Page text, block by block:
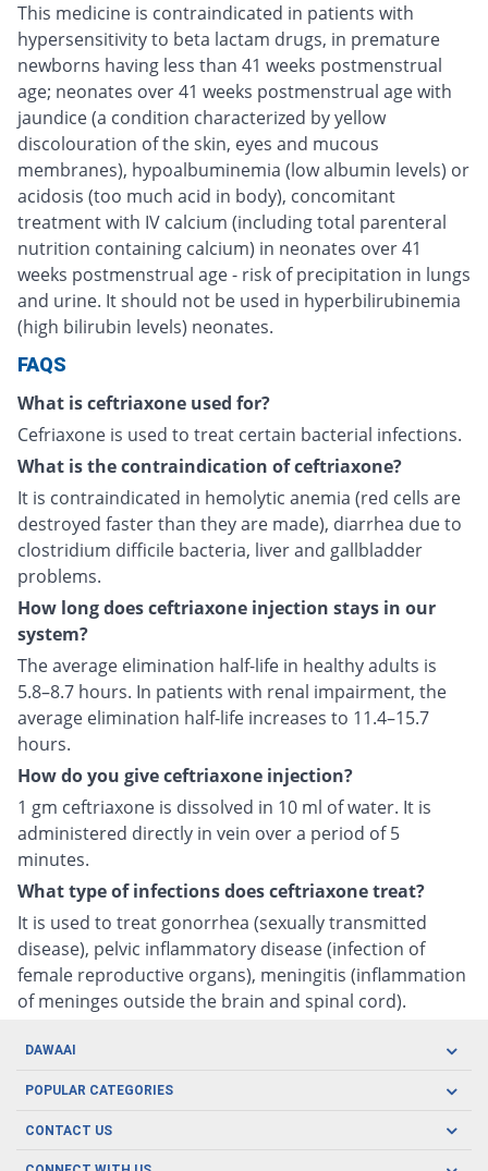
This medicine is contraindicated in patients with
hypersensitivity to beta lactam drugs, in premature
newborns having less than 41 weeks postmenstrual
age; neonates over 41 weeks postmenstrual age with
jaundice (a condition characterized by yellow
discolouration of the skin, eyes and mucous
membranes), hypoalbuminemia (low albumin levels) or
acidosis (too much acid in body), concomitant
treatment with IV calcium (including total parenteral
nutrition containing calcium) in neonates over 41
weeks postmenstrual age - risk of precipitation in lungs
and urine. It should not be used in hyperbilirubinemia
(high bilirubin levels) neonates.
FAQS
What is ceftriaxone used for?
Cefriaxone is used to treat certain bacterial infections.
What is the contraindication of ceftriaxone?
It is contraindicated in hemolytic anemia (red cells are
destroyed faster than they are made), diarrhea due to
clostridium difficile bacteria, liver and gallbladder
problems.
How long does ceftriaxone injection stays in our
system?
The average elimination half-life in healthy adults is
5.8–8.7 hours. In patients with renal impairment, the
average elimination half-life increases to 11.4–15.7
hours.
How do you give ceftriaxone injection?
1 gm ceftriaxone is dissolved in 10 ml of water. It is
administered directly in vein over a period of 5
minutes.
What type of infections does ceftriaxone treat?
It is used to treat gonorrhea (sexually transmitted
disease), pelvic inflammatory disease (infection of
female reproductive organs), meningitis (inflammation
of meninges outside the brain and spinal cord).
DAWAAI
Careers
Covid19
POPULAR CATEGORIES
Oral Care
CONTACT US